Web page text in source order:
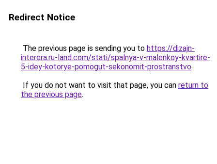
Redirect Notice
The previous page is sending you to https://dizajn-
interera.ru-land.com/stati/spalnya-v-malenkoy-kvartire-
5-idey-kotorye-pomogut-sekonomit-prostranstvo.
If you do not want to visit that page, you can return to
the previous page.